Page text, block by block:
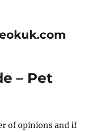
– Pet
of opinions and if